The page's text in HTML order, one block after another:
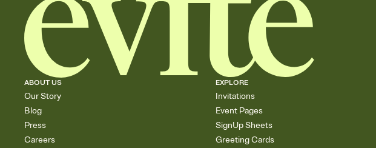
ABOUT US
Our Story
Blog
Press
Careers
EXPLORE
Invitations
Event Pages
SignUp Sheets
Greeting Cards